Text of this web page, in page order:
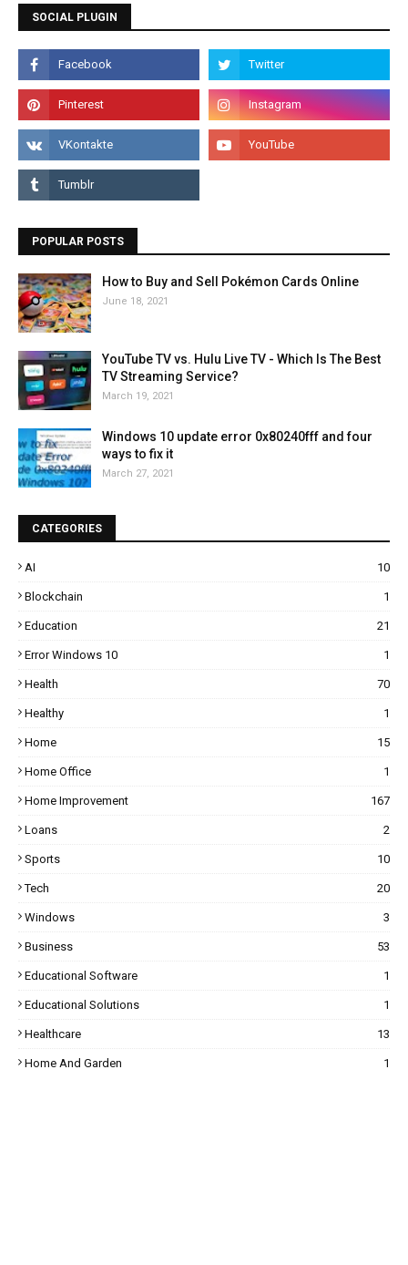
SOCIAL PLUGIN
POPULAR POSTS
How to Buy and Sell Pokémon Cards Online
June 18, 2021
YouTube TV vs. Hulu Live TV - Which Is The Best
TV Streaming Service?
March 19, 2021
Windows 10 update error 0x80240fff and four
ways to fix it
March 27, 2021
CATEGORIES
AI 10
Blockchain 1
Education 21
Error Windows 10 1
Health 70
Healthy 1
Home 15
Home Office 1
Home Improvement 167
Loans 2
Sports 10
Tech 20
Windows 3
Business 53
Educational Software 1
Educational Solutions 1
Healthcare 13
Home And Garden 1